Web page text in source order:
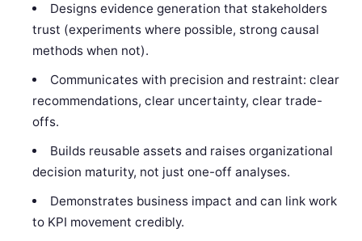
Designs evidence generation that stakeholders
trust (experiments where possible, strong causal
methods when not).
Communicates with precision and restraint: clear
recommendations, clear uncertainty, clear trade-
offs.
Builds reusable assets and raises organizational
decision maturity, not just one-off analyses.
Demonstrates business impact and can link work
to KPI movement credibly.